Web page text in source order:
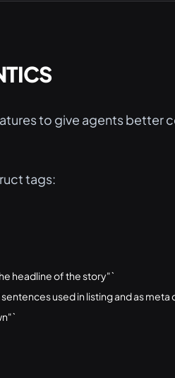
to give agents better
tags:
headline of the story"`
sentences used in listing and as meta